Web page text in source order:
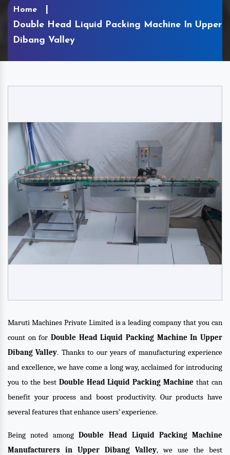
Home
Double Head Liquid Packing Machine In Upper
Dibang Valley
Maruti Machines Private Limited is a leading company that you can
count on for Double Head Liquid Packing Machine In Upper
Dibang Valley. Thanks to our years of manufacturing experience
and excellence, we have come a long way, acclaimed for introducing
you to the best Double Head Liquid Packing Machine that can
benefit your process and boost productivity. Our products have
several features that enhance users’ experience.
Being noted amongDouble Head Liquid Packing Machine
Manufacturers in Upper Dibang Valley, we use the best